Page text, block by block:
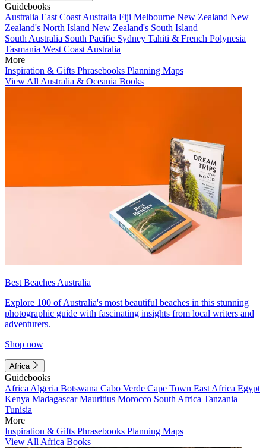
Guidebooks
Australia East Coast Australia Fiji Melbourne New Zealand New
Zealand's North Island New Zealand's South Island
South Australia South Pacific Sydney Tahiti & French Polynesia
Tasmania West Coast Australia
More
Inspiration & Gifts Phrasebooks Planning Maps
View All Australia & Oceania Books
Best Beaches Australia
Explore 100 of Australia's most beautiful beaches in this stunning
photographic guide with fascinating insights from local writers and
adventurers.
Shop now
Africa
Guidebooks
Africa Algeria Botswana Cabo Verde Cape Town East Africa Egypt
Kenya MadagascarMauritius Morocco South Africa Tanzania
Tunisia
More
Inspiration & Gifts Phrasebooks Planning Maps
View All Africa Books